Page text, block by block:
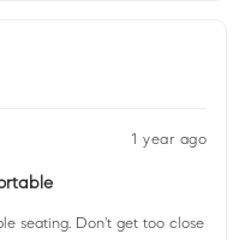
1 year ago
seating. Don't get too close